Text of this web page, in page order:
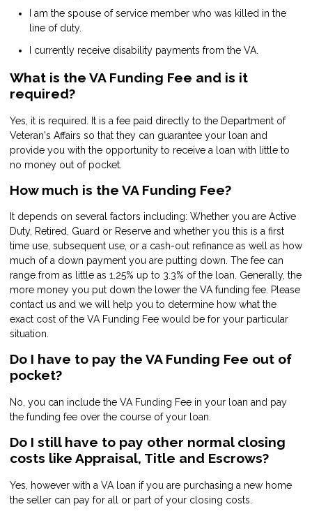
I am the spouse of service member who was killed in the
line of duty.
I currently receive disability payments from the VA.
What is the VA Funding Fee and is it
required?
Yes, it is required. It is a fee paid directly to the Department of
Veteran's Affairs so that they can guarantee your loan and
provide you with the opportunity to receive a loan with little to
no money out of pocket.
How much is the VA Funding Fee?
It depends on several factors including: Whether you are Active
Duty, Retired, Guard or Reserve and whether you this is a first
time use, subsequent use, or a cash-out refinance as well as how
much of a down payment you are putting down. The fee can
range from as little as 1.25% up to 3.3% of the loan. Generally, the
more money you put down the lower the VA funding fee. Please
contact us and we will help you to determine how what the
exact cost of the VA Funding Fee would be for your particular
situation.
Do I have to pay the VA Funding Fee out of
pocket?
No, you can include the VA Funding Fee in your loan and pay
the funding fee over the course of your loan.
Do I still have to pay other normal closing
costs like Appraisal, Title and Escrows?
Yes, however with a VA loan if you are purchasing a new home
the seller can pay for all or part of your closing costs.